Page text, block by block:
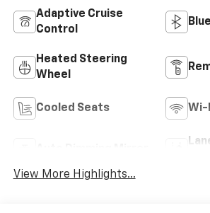
Adaptive Cruise
Control
Heated Steering
Wheel
Cooled Seats Wi-
View More Highlights...